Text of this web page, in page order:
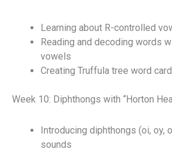
Learning about R-controlled
Reading and decoding words
vowels
Creating Truffula tree word
Week 10: Diphthongs with “Horton
Introducing diphthongs (oi, oy,
sounds